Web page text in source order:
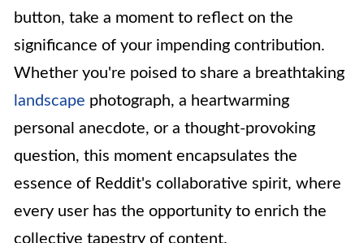
button, take a moment to reflect on the
significance of your impending contribution.
Whether you're poised to share a breathtaking
landscape photograph, a heartwarming
personal anecdote, or a thought-provoking
question, this moment encapsulates the
essence of Reddit's collaborative spirit, where
every user has the opportunity to enrich the
collective tapestry of content.